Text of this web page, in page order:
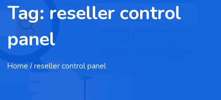
Tag: reseller control
panel
Home / reseller control panel